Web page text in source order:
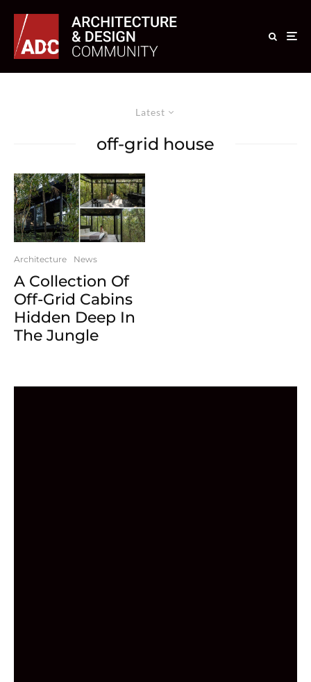
Latest
off-grid house
Architecture News
A Collection Of
Off-Grid Cabins
Hidden Deep In
The Jungle